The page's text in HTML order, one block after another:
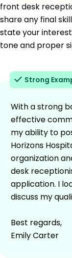
front desk
share any final
state your
tone and proper
Strong
With a strong
effective
my ability to
Horizons
organization
desk
application. I
discuss my
Best regards,
Emily Carter